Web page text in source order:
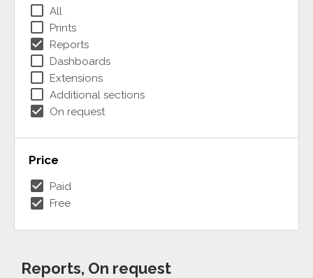
check_box_outline_blank All
check_box_outline_blank Prints
check_box Reports
check_box_outline_blank Dashboards
check_box_outline_blank Extensions
check_box_outline_blank Additional sections
check_box On request
Price
check_box Paid
check_box Free
Reports, On request